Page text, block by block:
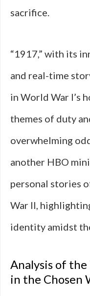
sacrifice.
“1917,” with its
and real-time
in World War I’s
themes of duty
overwhelming
another HBO
personal stories
War II,
identity amidst
Analysis of the
in the Chosen